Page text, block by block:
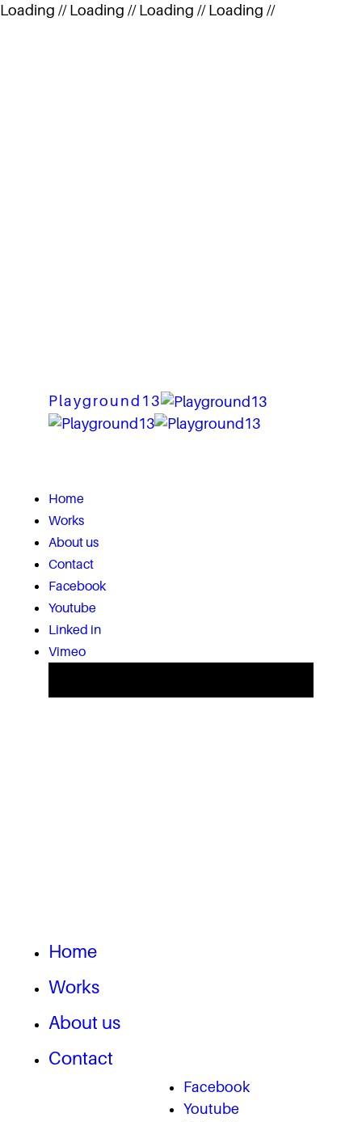
Loading // Loading // Loading // Loading //
Playground13
Home
Works
About us
Contact
Facebook
Youtube
Linked in
Vimeo
Home
Works
About us
Contact
Facebook
Youtube